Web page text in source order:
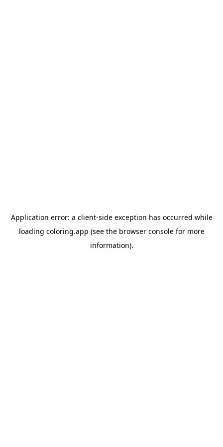
Application error: a client-side exception has occurred while
loading coloring.app (see the browser consolefor more
information).